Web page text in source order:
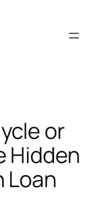
or
Hidden
Loan